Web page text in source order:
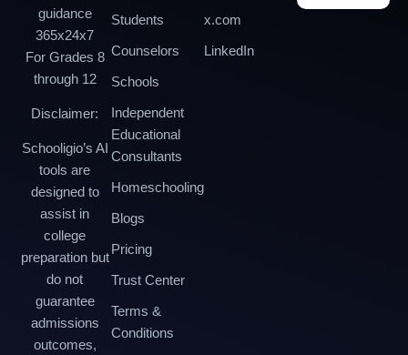
guidance
365x24x7
For Grades 8
through 12
Disclaimer:
Schooligio’s AI
tools are
designed to
assist in
college
preparation but
do not
guarantee
admissions
outcomes,
Students
Counselors
Schools
Independent
Educational
Consultants
Homeschooling
Blogs
Pricing
Trust Center
Terms &
Conditions
x.com
LinkedIn